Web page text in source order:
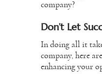
company?
Don’t Let
In doing all it
company, here
enhancing your